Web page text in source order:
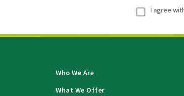
Consent
I agree
Who We Are
What We Offer